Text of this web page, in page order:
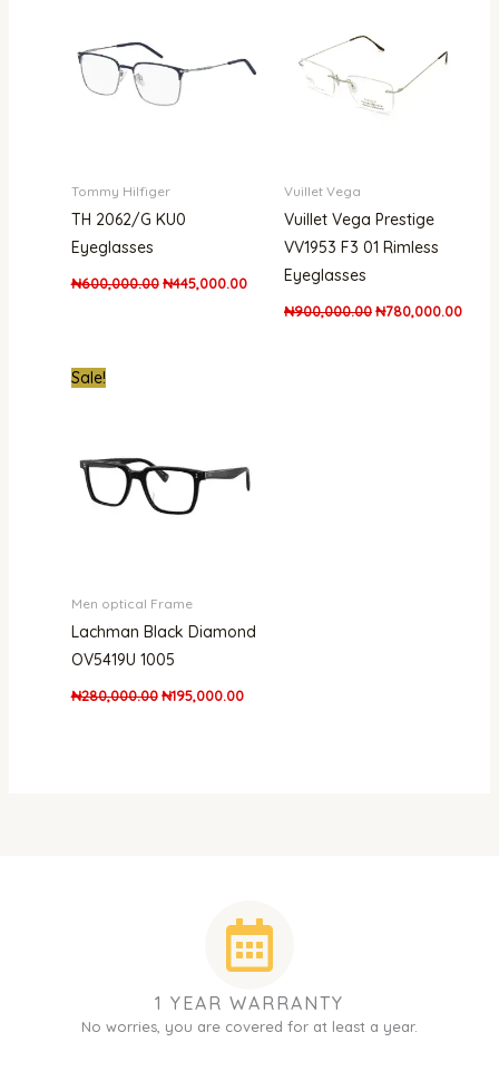
Tommy Hilfiger
TH 2062/G KU0
Eyeglasses
₦600,000.00 ₦445,000.00
Vuillet Vega
Vuillet Vega Prestige
VV1953 F3 01 Rimless
Eyeglasses
₦900,000.00₦780,000.00
Sale!
Men optical Frame
Lachman Black Diamond
OV5419U 1005
₦280,000.00 ₦195,000.00
1 YEAR WARRANTY
No worries, you are covered for at least a year.